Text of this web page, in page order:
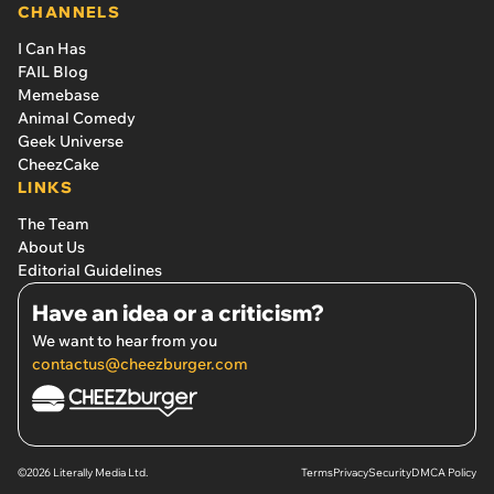
CHANNELS
I Can Has
FAIL Blog
Memebase
Animal Comedy
Geek Universe
CheezCake
LINKS
The Team
About Us
Editorial Guidelines
Have an idea or a criticism?
We want to hear from you
contactus@cheezburger.com
©2026 Literally Media Ltd. TermsPrivacySecurityDMCA Policy